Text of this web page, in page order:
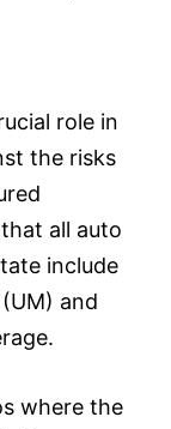
role in
the risks
all auto
include
and
where the